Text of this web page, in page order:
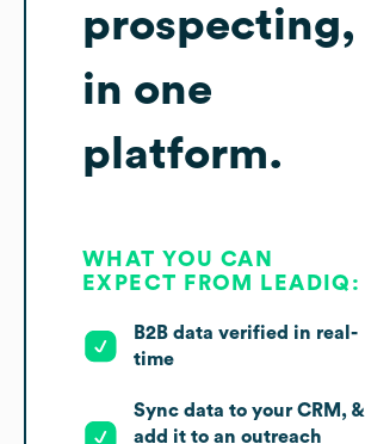
prospecting,
in one
platform.
WHAT YOU CAN
EXPECT FROM LEADIQ:
B2B data verified in real-
time
Sync data to your CRM, &
add it to an outreach